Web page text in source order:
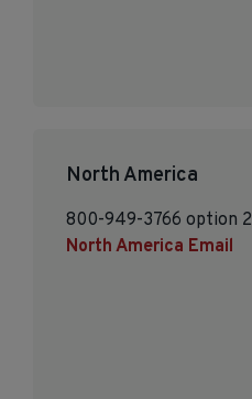
North America
800-949-3766 option 2
North America Email